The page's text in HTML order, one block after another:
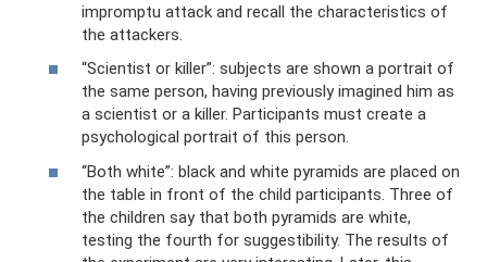
impromptu attack and recall the characteristics of
the attackers.
“Scientist or killer”: subjects are shown a portrait of
the same person, having previously imagined him as
a scientist or a killer. Participants must create a
psychological portrait of this person.
“Both white”: black and white pyramids are placed on
the table in front of the child participants. Three of
the children say that both pyramids are white,
testing the fourth for suggestibility. The results of